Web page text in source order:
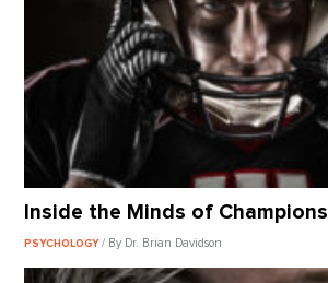
Inside the Minds of Champions
PSYCHOLOGY/ By Dr. Brian Davidson